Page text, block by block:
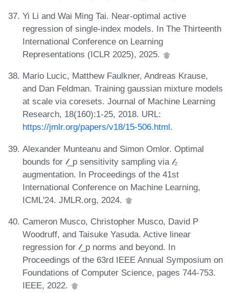
Yi Li and Wai Ming Tai. Near-optimal active
regression of single-index models. In The Thirteenth
International Conference on Learning
Representations (ICLR 2025), 2025.
Mario Lucic, Matthew Faulkner, Andreas Krause,
and Dan Feldman. Training gaussian mixture models
at scale via coresets. Journal of Machine Learning
Research, 18(160):1-25, 2018. URL:
https://jmlr.org/papers/v18/15-506.html.
Alexander Munteanu and Simon Omlor. Optimal
bounds for 𝓁_p sensitivity sampling via 𝓁₂
augmentation. In Proceedings of the 41st
International Conference on Machine Learning,
ICML'24. JMLR.org, 2024.
Cameron Musco, Christopher Musco, David P
Woodruff, and Taisuke Yasuda. Active linear
regression for 𝓁_p norms and beyond. In
Proceedings of the 63rd IEEE Annual Symposium on
Foundations of Computer Science, pages 744-753.
IEEE, 2022.